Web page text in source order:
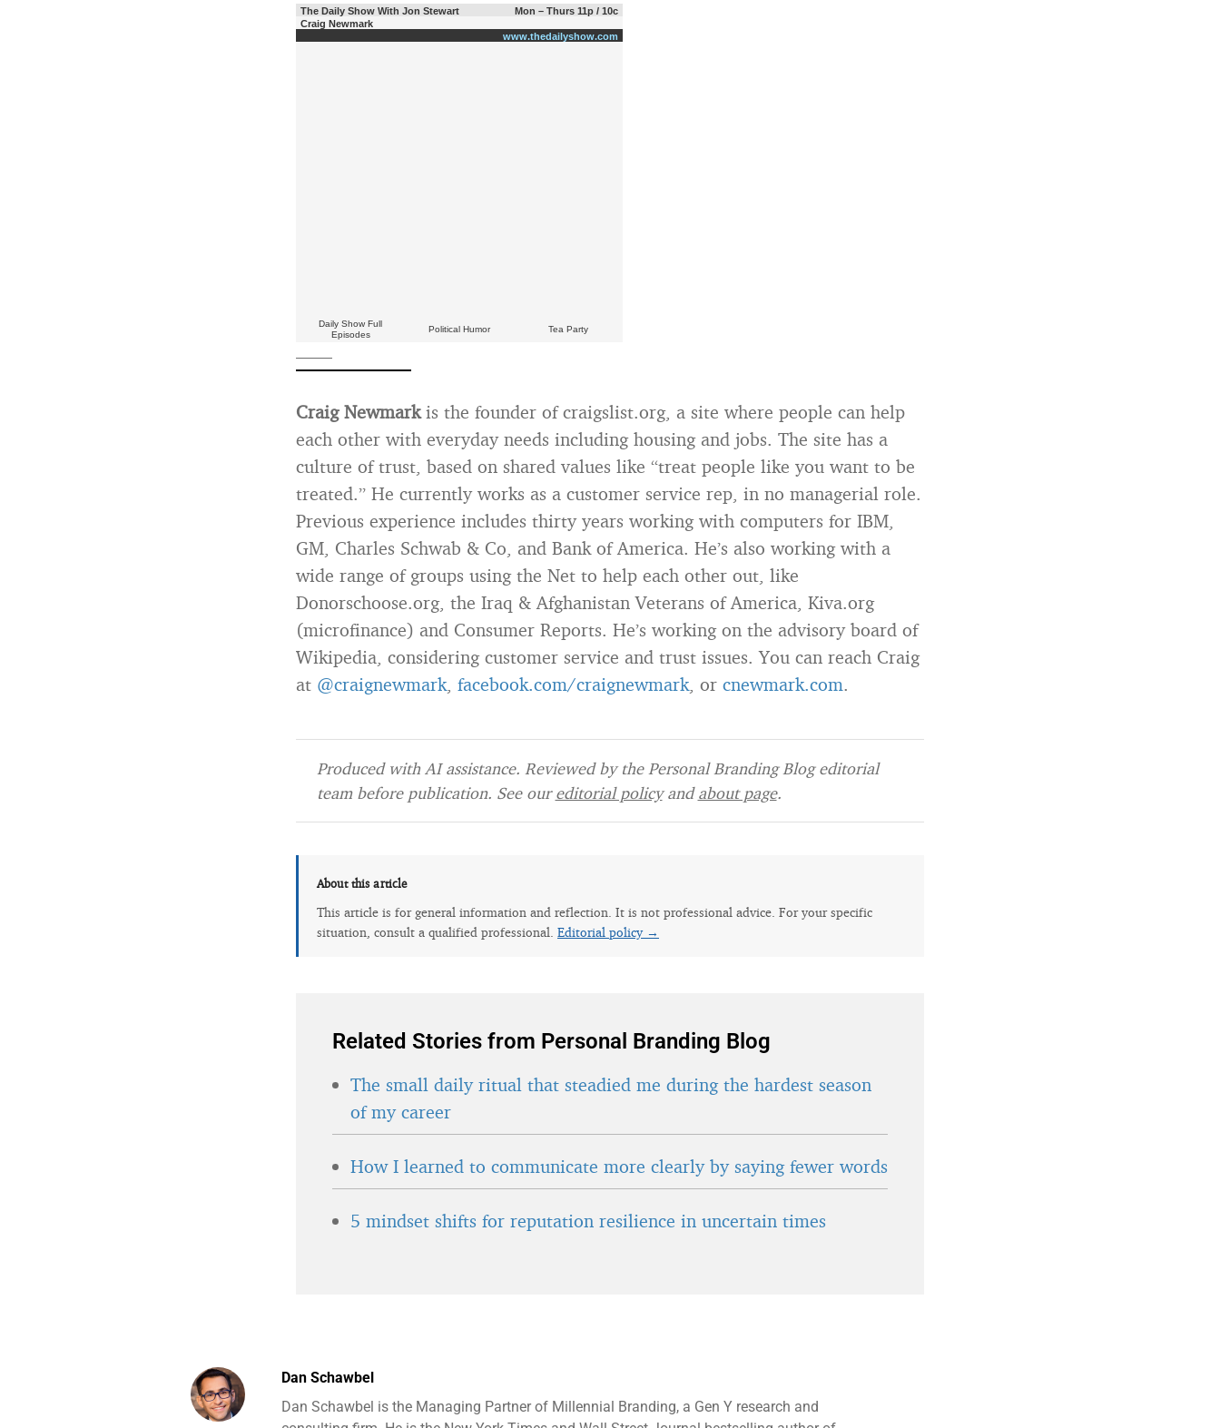
The Daily Show With Jon Stewart
Mon – Thurs 11p / 10c
Craig Newmark
www.thedailyshow.com
Daily Show Full
Episodes
Political Humor Tea Party
——
Craig Newmarkis the founder of craigslist.org, a site where people can help
each other with everyday needs including housing and jobs. The site has a
culture of trust, based on shared values like “treat people like you want to be
treated.” He currently works as a customer service rep, in no managerial role.
Previous experience includes thirty years working with computers for IBM,
GM, Charles Schwab & Co, and Bank of America. He’s also working with a
wide range of groups using the Net to help each other out, like
Donorschoose.org, the Iraq & Afghanistan Veterans of America, Kiva.org
(microfinance) and Consumer Reports. He’s working on the advisory board of
Wikipedia, considering customer service and trust issues. You can reach Craig
at @craignewmark, facebook.com/craignewmark, or cnewmark.com.
Produced with AI assistance. Reviewed by the Personal Branding Blog editorial
team before publication. See oureditorial policyandabout page.
About this article
This article is for general information and reflection. It is not professional advice. For your specific
situation, consult a qualified professional. Editorial policy →
Related Stories from Personal Branding Blog
The small daily ritual that steadied me during the hardest season
of my career
How I learned to communicate more clearly by saying fewer words
5 mindset shifts for reputation resilience in uncertain times
Dan Schawbel
Dan Schawbel is the Managing Partner of Millennial Branding, a Gen Y research and